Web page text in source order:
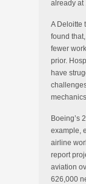
already at
A Deloitte
found
fewer
prior.
have
Boeing’s
example,
airline
report
aviation
626,000